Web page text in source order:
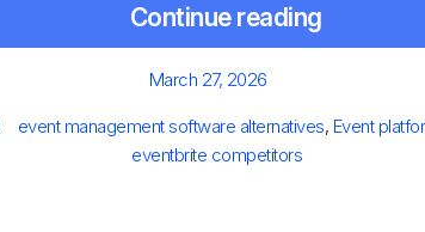
Continue reading
Posted
March 27, 2026
Tags
event management software alternatives, Event
eventbrite competitors